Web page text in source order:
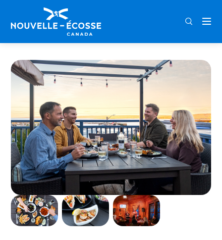
FRA
Home Sydney Street Pub and Cafe